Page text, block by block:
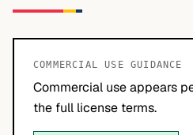
COMMERCIAL USE GUIDANCE
Commercial use appears
the full license terms.